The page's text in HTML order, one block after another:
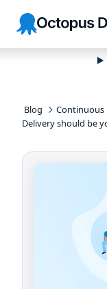
Skip to
navigation
Skip to
main
content
Skip to
footer
Octopus
Deploy
Blog
Continuous
Delivery should be